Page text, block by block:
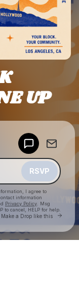
UP
RSVP
I agree to
information
Privacy Policy . Msg
to cancel, HELP for help.
Make a Drop like this Go